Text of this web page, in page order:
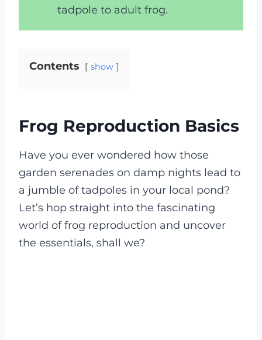
tadpole to adult frog.
Contents show
Frog Reproduction Basics
Have you ever wondered how those
garden serenades on damp nights lead to
a jumble of tadpoles in your local pond?
Let’s hop straight into the fascinating
world of frog reproduction and uncover
the essentials, shall we?